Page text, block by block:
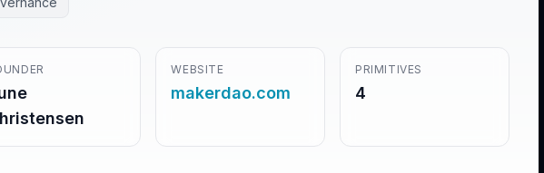
WEBSITE
makerdao.com
PRIMITIVES
4